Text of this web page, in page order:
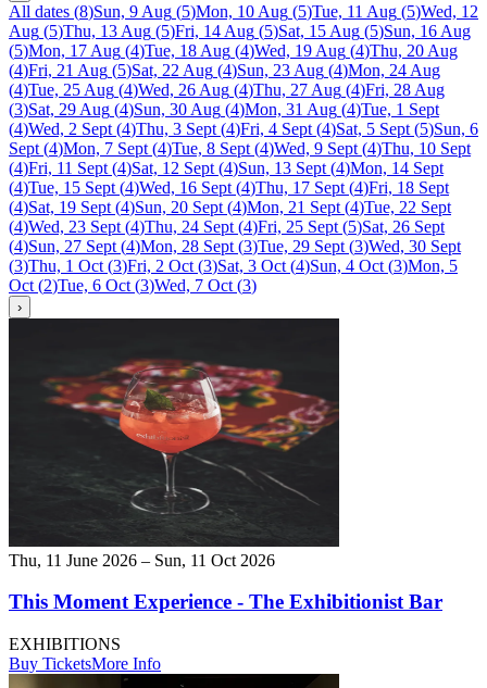
All dates (8)Sun, 9 Aug (5)Mon, 10 Aug (5)Tue, 11 Aug (5)Wed, 12
Aug (5)Thu, 13 Aug (5)Fri, 14 Aug (5)Sat, 15 Aug (5)Sun, 16 Aug
(5)Mon, 17 Aug (4)Tue, 18 Aug (4)Wed, 19 Aug (4)Thu, 20 Aug
(4)Fri, 21 Aug (5)Sat, 22 Aug (4)Sun, 23 Aug (4)Mon, 24 Aug
(4)Tue, 25 Aug (4)Wed, 26 Aug (4)Thu, 27 Aug (4)Fri, 28 Aug
(3)Sat, 29 Aug (4)Sun, 30 Aug (4)Mon, 31 Aug (4)Tue, 1 Sept
(4)Wed, 2 Sept (4)Thu, 3 Sept (4)Fri, 4 Sept (4)Sat, 5 Sept (5)Sun, 6
Sept (4)Mon, 7 Sept (4)Tue, 8 Sept (4)Wed, 9 Sept (4)Thu, 10 Sept
(4)Fri, 11 Sept (4)Sat, 12 Sept (4)Sun, 13 Sept (4)Mon, 14 Sept
(4)Tue, 15 Sept (4)Wed, 16 Sept (4)Thu, 17 Sept (4)Fri, 18 Sept
(4)Sat, 19 Sept (4)Sun, 20 Sept (4)Mon, 21 Sept (4)Tue, 22 Sept
(4)Wed, 23 Sept (4)Thu, 24 Sept (4)Fri, 25 Sept (5)Sat, 26 Sept
(4)Sun, 27 Sept (4)Mon, 28 Sept (3)Tue, 29 Sept (3)Wed, 30 Sept
(3)Thu, 1 Oct (3)Fri, 2 Oct (3)Sat, 3 Oct (4)Sun, 4 Oct (3)Mon, 5
Oct (2)Tue, 6 Oct (3)Wed, 7 Oct (3)
›
Thu, 11 June 2026 – Sun, 11 Oct 2026
This Moment Experience - The Exhibitionist Bar
EXHIBITIONS
Buy TicketsMore Info